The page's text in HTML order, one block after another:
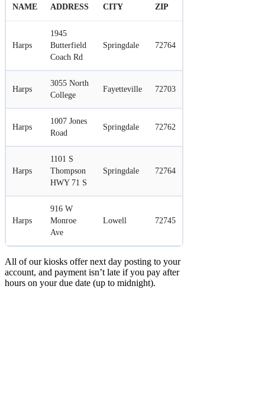
NAME ADDRESS CITY ZIP
Harps
1945
Butterfield
Coach Rd
Springdale 72764
Harps
3055 North
College
Fayetteville 72703
Harps
1007 Jones
Road
Springdale 72762
Harps
1101 S
Thompson
HWY 71 S
Springdale 72764
Harps
916 W
Monroe
Ave
Lowell 72745
All of our kiosks offer next day posting to your
account, and payment isn’t late if you pay after
hours on your due date (up to midnight).